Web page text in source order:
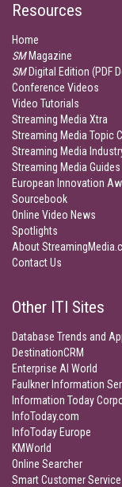
Resources
Home
SMMagazine
SMDigital Edition (PDF
Conference Videos
Video Tutorials
Streaming Media Xtra
Streaming Media Topic
Streaming Media
Streaming Media Guides
European Innovation
Sourcebook
Online Video News
Spotlights
About
Contact Us
Other ITI Sites
Database Trends and
DestinationCRM
Enterprise AI World
Faulkner Information
Information Today
InfoToday.com
InfoToday Europe
KMWorld
Online Searcher
Smart Customer Service